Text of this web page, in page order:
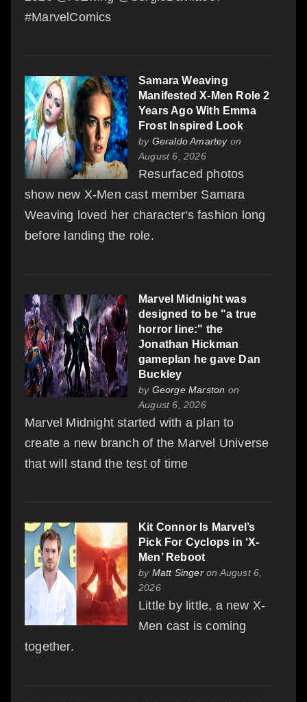
#MarvelComics
Samara Weaving
Manifested X-Men Role 2
Years Ago With Emma
Frost Inspired Look
by Geraldo Amarteyon
August 6, 2026
Resurfaced photos
show new X-Men cast member Samara
Weaving loved her character's fashion long
before landing the role.
Marvel Midnight was
designed to be "a true
horror line:" the
Jonathan Hickman
gameplan he gave Dan
Buckley
by George Marston on
August 6, 2026
Marvel Midnight started with a plan to
create a new branch of the Marvel Universe
that will stand the test of time
Kit Connor Is Marvel’s
Pick For Cyclops in ‘X-
Men’ Reboot
by Matt Singeron August 6,
2026
Little by little, a new X-
Men cast is coming
together.